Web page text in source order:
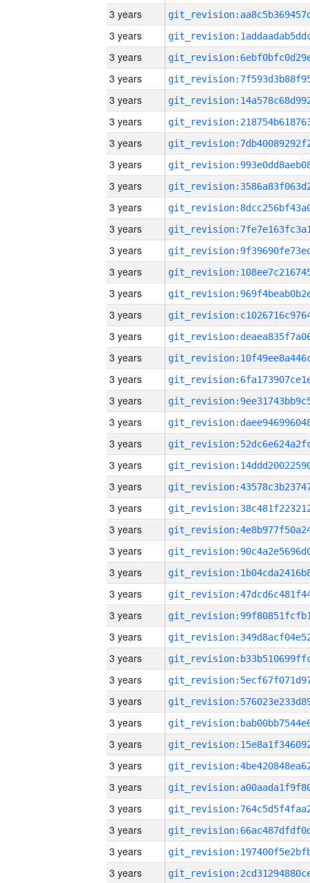
3 years
3 years
3 years
3 years
3 years
3 years
3 years
3 years
3 years
3 years
3 years
3 years
3 years
3 years
3 years
3 years
3 years
3 years
3 years
3 years
3 years
3 years
3 years
3 years
3 years
3 years
3 years
3 years
3 years
3 years
3 years
3 years
3 years
3 years
3 years
3 years
3 years
3 years
3 years
3 years
3 years